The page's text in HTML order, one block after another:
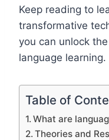
Keep reading to
transformative
you can unlock
language learning.
Table of
What are
Theories and